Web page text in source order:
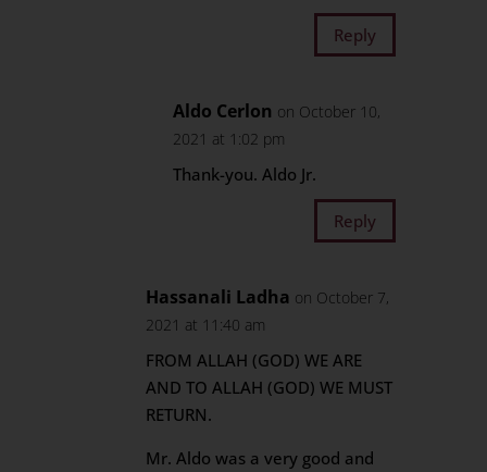
Reply
Aldo Cerlon on October 10,
2021 at 1:02 pm
Thank-you. Aldo Jr.
Reply
Hassanali Ladha on October 7,
2021 at 11:40 am
FROM ALLAH (GOD) WE ARE
AND TO ALLAH (GOD) WE MUST
RETURN.
Mr. Aldo was a very good and